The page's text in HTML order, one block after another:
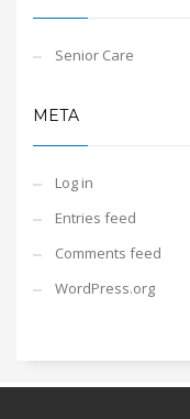
Senior Care
META
Log in
Entries feed
Comments feed
WordPress.org